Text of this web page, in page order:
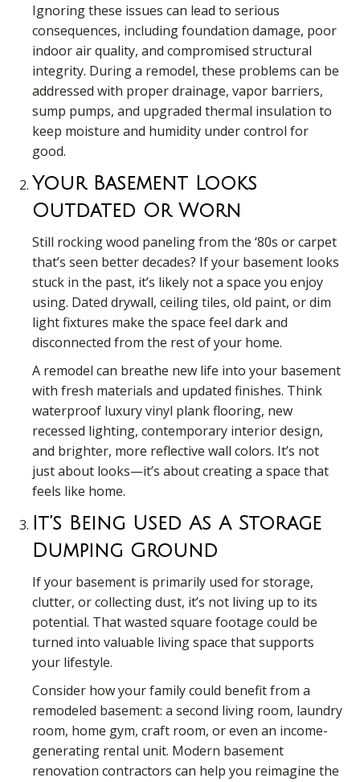
Ignoring these issues can lead to serious
consequences, including foundation damage, poor
indoor air quality, and compromised structural
integrity. During a remodel, these problems can be
addressed with proper drainage, vapor barriers,
sump pumps, and upgraded thermal insulation to
keep moisture and humidity under control for
good.
Your Basement Looks
Outdated Or Worn
Still rocking wood paneling from the ‘80s or carpet
that’s seen better decades? If your basement looks
stuck in the past, it’s likely not a space you enjoy
using. Dated drywall, ceiling tiles, old paint, or dim
light fixtures make the space feel dark and
disconnected from the rest of your home.
A remodel can breathe new life into your basement
with fresh materials and updated finishes. Think
waterproof luxury vinyl plank flooring, new
recessed lighting, contemporary interior design,
and brighter, more reflective wall colors. It’s not
just about looks—it’s about creating a space that
feels like home.
It’s Being Used As A Storage
Dumping Ground
If your basement is primarily used for storage,
clutter, or collecting dust, it’s not living up to its
potential. That wasted square footage could be
turned into valuable living space that supports
your lifestyle.
Consider how your family could benefit from a
remodeled basement: a second living room, laundry
room, home gym, craft room, or even an income-
generating rental unit. Modern basement
renovation contractors can help you reimagine the